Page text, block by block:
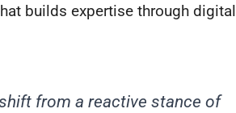
builds expertise through digital
from a reactive stance of